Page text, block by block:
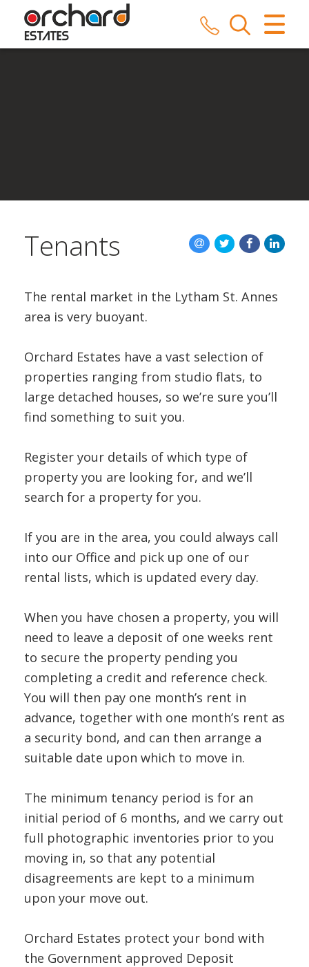
CLOSE MENU
INSTANT VALUATION
CONTACT US
Tenants
The rental market in the Lytham St. Annes
area is very buoyant.
Orchard Estates have a vast selection of
properties ranging from studio flats, to
large detached houses, so we’re sure you’ll
find something to suit you.
Register your details of which type of
property you are looking for, and we’ll
search for a property for you.
If you are in the area, you could always call
into our Office and pick up one of our
rental lists, which is updated every day.
When you have chosen a property, you will
need to leave a deposit of one weeks rent
to secure the property pending you
completing a credit and reference check.
You will then pay one month’s rent in
advance, together with one month’s rent as
a security bond, and can then arrange a
suitable date upon which to move in.
The minimum tenancy period is for an
initial period of 6 months, and we carry out
full photographic inventories prior to you
moving in, so that any potential
disagreements are kept to a minimum
upon your move out.
Orchard Estates protect your bond with
the Government approved Deposit